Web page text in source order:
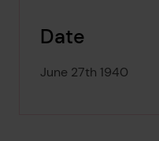
Date
June 27th 1940